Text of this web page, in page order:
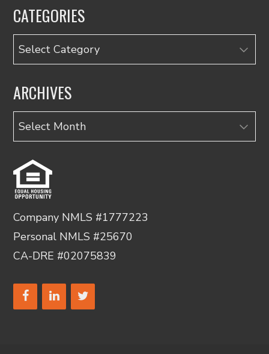
CATEGORIES
Categories
ARCHIVES
Archives
Company NMLS #1777223
Personal NMLS #25670
CA-DRE #02075839